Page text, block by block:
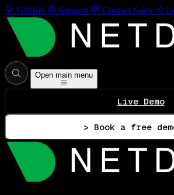
GitHub Support Contact Sales
Open main menu
Live Demo
> Book a free